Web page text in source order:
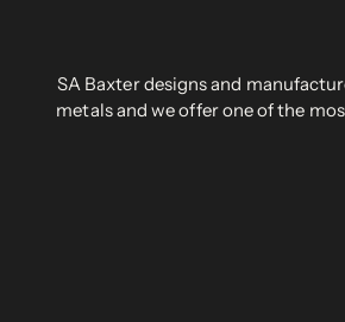
SA Baxter designs and
metals and we offer one of the